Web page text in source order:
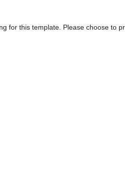
for this template. Please choose to